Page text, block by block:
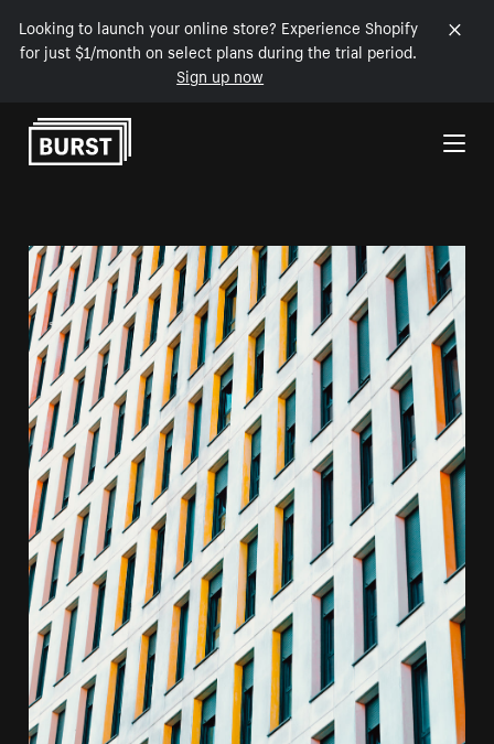
Looking to launch your online store? Experience Shopify
for just $1/month on select plans during the trial period.
Sign up now
Skip to Content